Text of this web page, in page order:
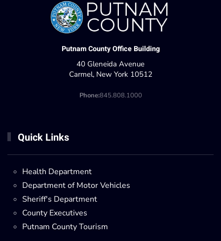
Putnam County Office Building
40 Gleneida Avenue
Carmel, New York 10512
Phone:845.808.1000
Quick Links
Health Department
Department of Motor Vehicles
Sheriff's Department
County Executives
Putnam County Tourism